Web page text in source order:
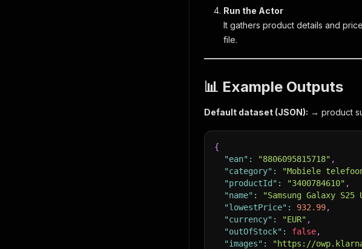
Run the Actor
It gathers product details and
file.
📊 Example Outputs
Default dataset (JSON): → product
{
"ean" : "8806095815718" ,
"category" : "Mobiele
"productId" : "3400784610" ,
"name" : "Samsung Galaxy
"lowestPrice" : 932.99,
"currency" : "EUR" ,
"outOfStock" : false,
"images" : "https://